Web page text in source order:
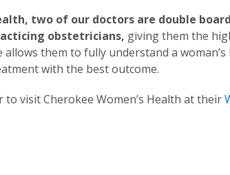
two of our doctors are double
obstetricians, giving them the
them to fully understand a
with the best outcome.
visit Cherokee Women’s Health at their